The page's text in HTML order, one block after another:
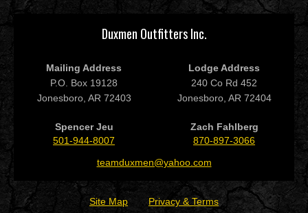
Duxmen Outfitters Inc.
Mailing Address
P.O. Box 19128
Jonesboro, AR 72403
Spencer Jeu
501-944-8007
Lodge Address
240 Co Rd 452
Jonesboro, AR 72404
Zach Fahlberg
870-897-3066
teamduxmen@yahoo.com
Site Map Privacy & Terms